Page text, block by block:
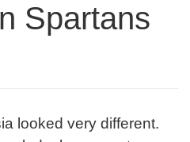
Spartans
looked very different.